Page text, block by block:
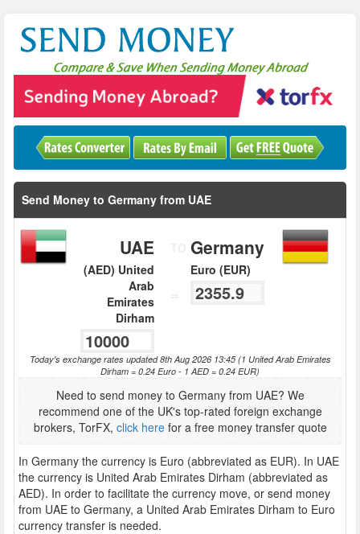
Send Money to Germany from UAE
UAE
(AED) United
Arab
Emirates
Dirham
Germany
Euro (EUR)
Today's exchange rates updated 8th Aug 2026 13:45 (1 United Arab Emirates
Dirham = 0.24 Euro - 1 AED = 0.24 EUR)
Need to send money to Germany from UAE? We
recommend one of the UK's top-rated foreign exchange
brokers, TorFX, click herefor a free money transfer quote
In Germany the currency is Euro (abbreviated as EUR). In UAE
the currency is United Arab Emirates Dirham (abbreviated as
AED). In order to facilitate the currency move, or send money
from UAE to Germany, a United Arab Emirates Dirham to Euro
currency transfer is needed.